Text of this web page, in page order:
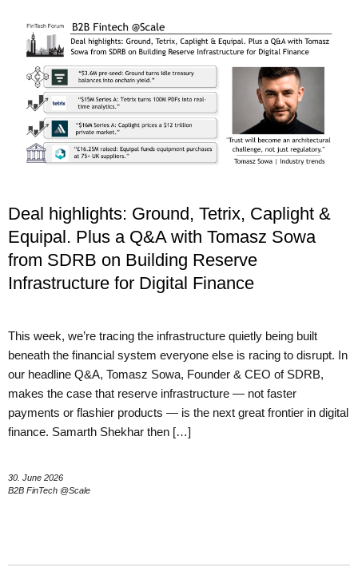
Deal highlights: Ground, Tetrix, Caplight &
Equipal. Plus a Q&A with Tomasz Sowa
from SDRB on Building Reserve
Infrastructure for Digital Finance
This week, we’re tracing the infrastructure quietly being built
beneath the financial system everyone else is racing to disrupt. In
our headline Q&A, Tomasz Sowa, Founder & CEO of SDRB,
makes the case that reserve infrastructure — not faster
payments or flashier products — is the next great frontier in digital
finance. Samarth Shekhar then […]
30. June 2026
B2B FinTech @Scale